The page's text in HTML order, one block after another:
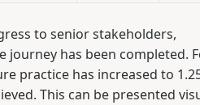
to senior stakeholders,
journey has been completed.
practice has increased to
This can be presented